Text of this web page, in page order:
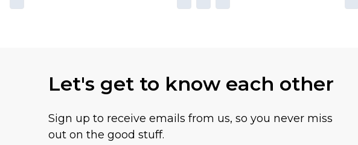
Let's get to know each other
Sign up to receive emails from us, so you never miss
out on the good stuff.